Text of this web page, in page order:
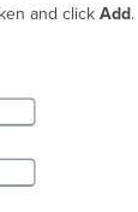
and clickAdd.